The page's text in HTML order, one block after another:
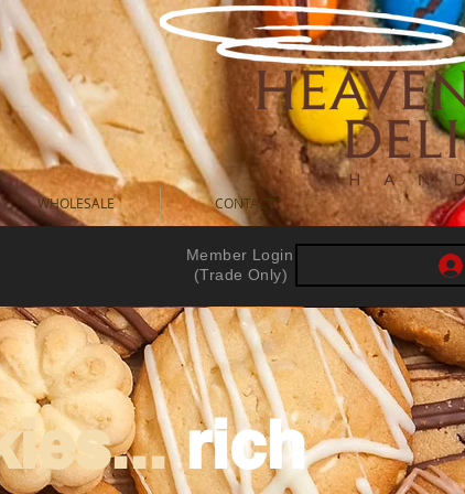
WHOLESALE CONTACT
Member Login
(Trade Only)
rich